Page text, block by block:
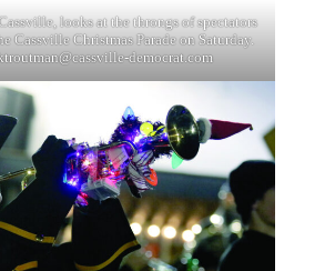
looks at the throngs of spectators
Cassville Christmas Parade on Saturday.
democrat.com